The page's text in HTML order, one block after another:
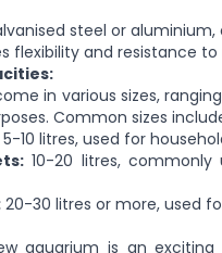
steel or
flexibility and resistance
in various sizes,
Common sizes
10 litres, used for
10-20 litres, commonly
20-30 litres or more, used
aquarium is an